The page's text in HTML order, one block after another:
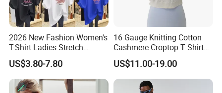
2026 New Fashion Women's
T-Shirt Ladies Stretch
Athletic Loose Fit Black
Fitted Short Sleeve
Promotion Drop Shoulder
Pure Cotton O-Neck T Shirt
US$3.80-7.80
16 Gauge Knitting Cotton
Cashmere Croptop T Shirt
for Ladies.
US$11.00-19.00